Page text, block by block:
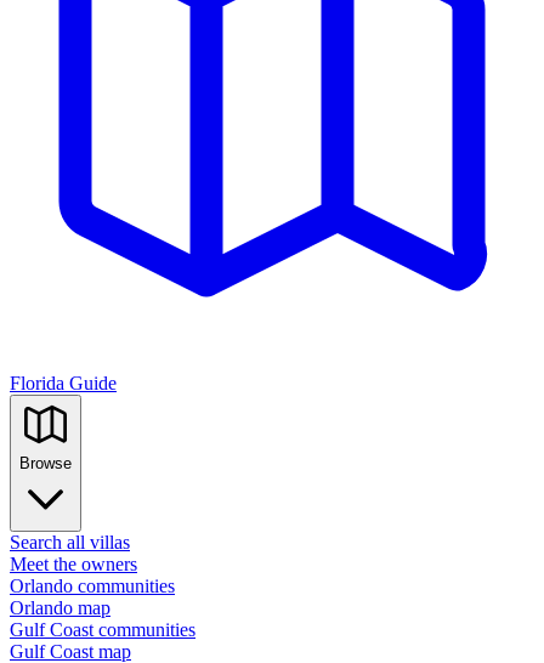
Florida Guide
Browse
Search all villas
Meet the owners
Orlando communities
Orlando map
Gulf Coast communities
Gulf Coast map